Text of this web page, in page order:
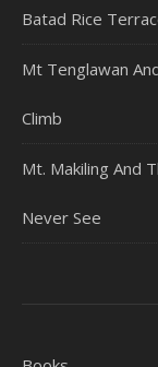
Batad Rice
Mt Tenglawan
Climb
Mt. Makiling And
Never See